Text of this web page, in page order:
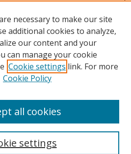
necessary to make our site
additional cookies to analyze,
our content and your
can manage your cookie
Cookie settings link. For more
Cookie Policy
settings
all cookies